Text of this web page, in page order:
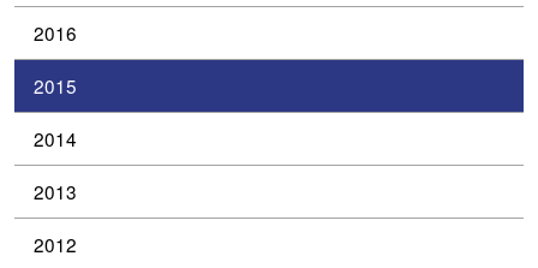
2016
2015
2014
2013
2012